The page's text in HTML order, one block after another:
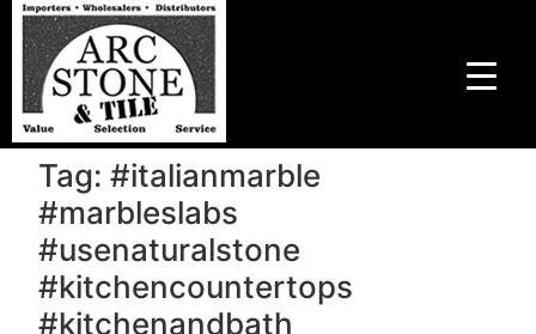
Tag:#italianmarble
#marbleslabs
#usenaturalstone
#kitchencountertops
#kitchenandbath